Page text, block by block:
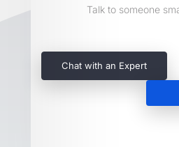
Talk to someone
Chat with an Expert